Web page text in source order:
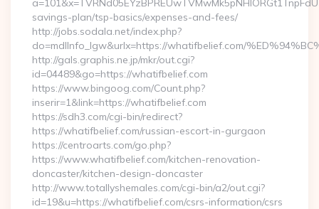
savings-plan/tsp-basics/expenses-and-fees/
http://jobs.sodala.net/index.php?
do=mdlInfo_lgw&urlx=https://whatifbelief.com/
http://gals.graphis.ne.jp/mkr/out.cgi?
id=04489&go=https://whatifbelief.com
https://www.bingoog.com/Count.php?
inserir=1&link=https://whatifbelief.com
https://sdh3.com/cgi-bin/redirect?
https://whatifbelief.com/russian-escort-in-gurgaon
https://centroarts.com/go.php?
https://www.whatifbelief.com/kitchen-renovation-
doncaster/kitchen-design-doncaster
http://www.totallyshemales.com/cgi-bin/a2/out.cgi?
id=19&u=https://whatifbelief.com/csrs-information/csrs